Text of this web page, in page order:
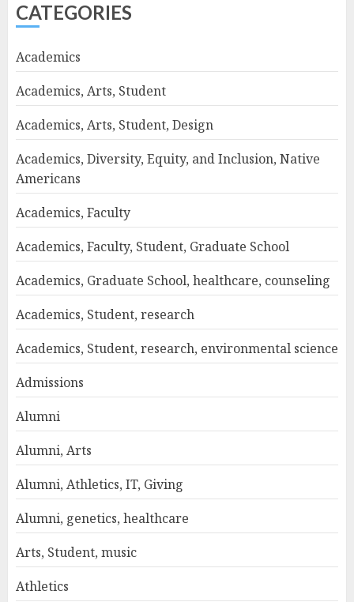
CATEGORIES
Academics
Academics, Arts, Student
Academics, Arts, Student, Design
Academics, Diversity, Equity, and Inclusion, Native
Americans
Academics, Faculty
Academics, Faculty, Student, Graduate School
Academics, Graduate School, healthcare, counseling
Academics, Student, research
Academics, Student, research, environmental science
Admissions
Alumni
Alumni, Arts
Alumni, Athletics, IT, Giving
Alumni, genetics, healthcare
Arts, Student, music
Athletics